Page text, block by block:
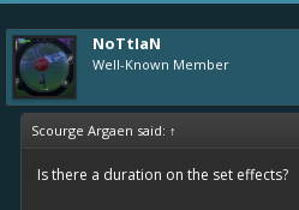
NoTtIaN
Well-Known Member
Scourge Argaen said: ↑
Is there a duration on the set effects?